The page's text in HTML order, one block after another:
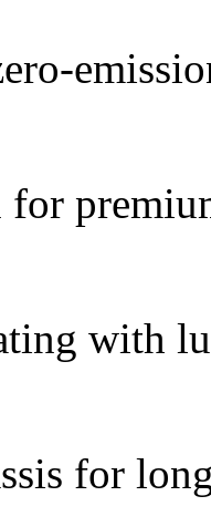
for
with
for